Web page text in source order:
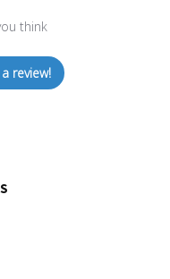
think
review!